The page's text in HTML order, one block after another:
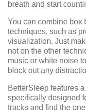
breath and start
You can combine box
techniques, such as
visualization. Just
not on the other
music or white noise
block out any
BetterSleep features
specifically designed
tracks and find the